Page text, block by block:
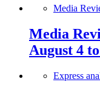
Media
Media
August 4
Express